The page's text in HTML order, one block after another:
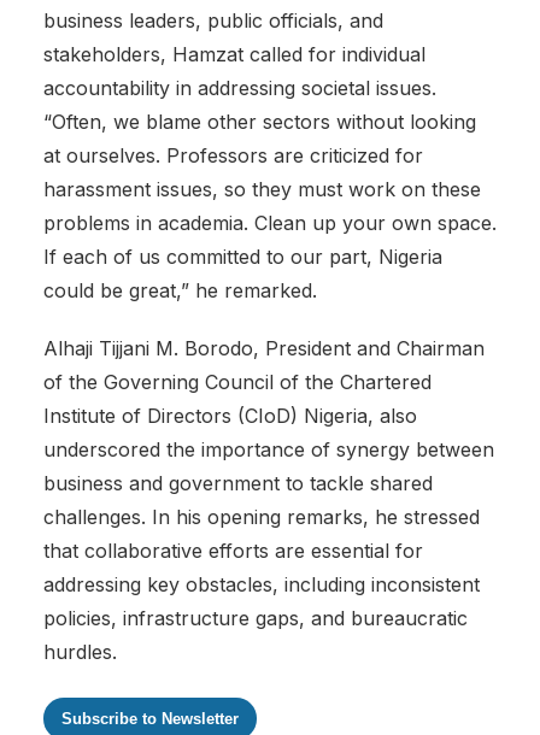
business leaders, public officials, and
stakeholders, Hamzat called for individual
accountability in addressing societal issues.
“Often, we blame other sectors without looking
at ourselves. Professors are criticized for
harassment issues, so they must work on these
problems in academia. Clean up your own space.
If each of us committed to our part, Nigeria
could be great,” he remarked.
Alhaji Tijjani M. Borodo, President and Chairman
of the Governing Council of the Chartered
Institute of Directors (CIoD) Nigeria, also
underscored the importance of synergy between
business and government to tackle shared
challenges. In his opening remarks, he stressed
that collaborative efforts are essential for
addressing key obstacles, including inconsistent
policies, infrastructure gaps, and bureaucratic
hurdles.
Subscribe to Newsletter